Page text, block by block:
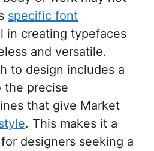
specific font
in creating typefaces
and versatile.
to design includes a
the precise
that give Market
. This makes it a
designers seeking a